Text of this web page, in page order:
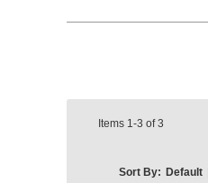
Items 1-3 of3
Sort By: Default